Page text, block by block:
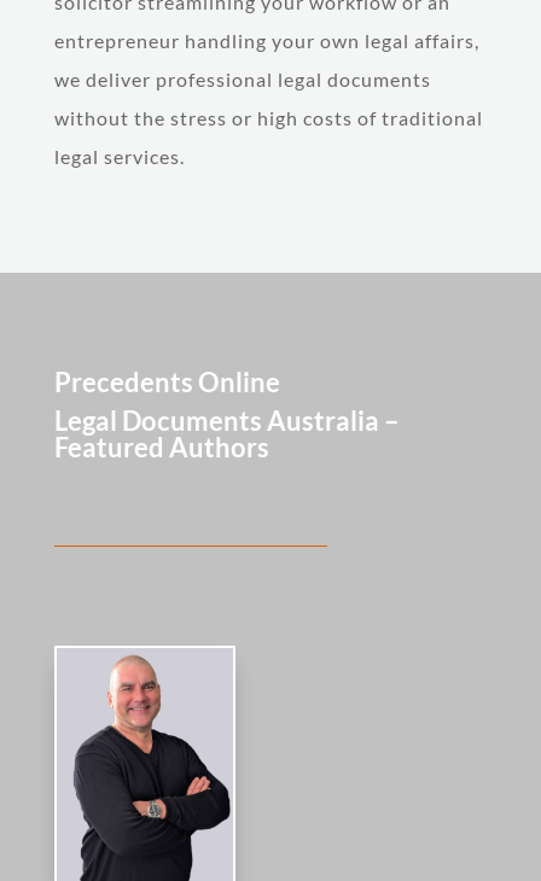
entrepreneur handling your own legal affairs,
we deliver professional legal documents
without the stress or high costs of traditional
legal services.
Precedents Online
Legal Documents Australia –
Featured Authors